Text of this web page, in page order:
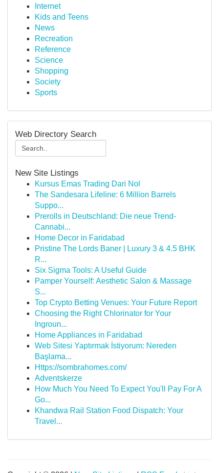
Internet
Kids and Teens
News
Recreation
Reference
Science
Shopping
Society
Sports
Web Directory Search
New Site Listings
Kursus Emas Trading Dari Nol
The Sandesara Lifeline: 6 Million Barrels
Suppo...
Prerolls in Deutschland: Die neue Trend-
Cannabi...
Home Decor in Faridabad
Pristine The Lords Baner | Luxury 3 & 4.5 BHK
R...
Six Sigma Tools: A Useful Guide
Pamper Yourself: Aesthetic Salon & Massage
S...
Top Crypto Betting Venues: Your Future Report
Choosing the Right Chlorinator for Your
Ingroun...
Home Appliances in Faridabad
Web Sitesi Yaptırmak İstiyorum: Nereden
Başlama...
Https://sombrahomes.com/
Adventskerze
How Much You Need To Expect You'll Pay For A
Go...
Khandwa Rail Station Food Dispatch: Your
Travel...